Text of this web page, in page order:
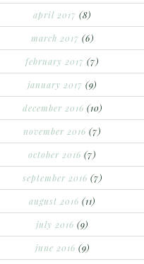
april 2017 (8)
march 2017 (6)
february 2017 (7)
january 2017 (9)
december 2016 (10)
november 2016 (7)
october 2016 (7)
september 2016 (7)
august 2016 (11)
july 2016 (9)
june 2016 (9)